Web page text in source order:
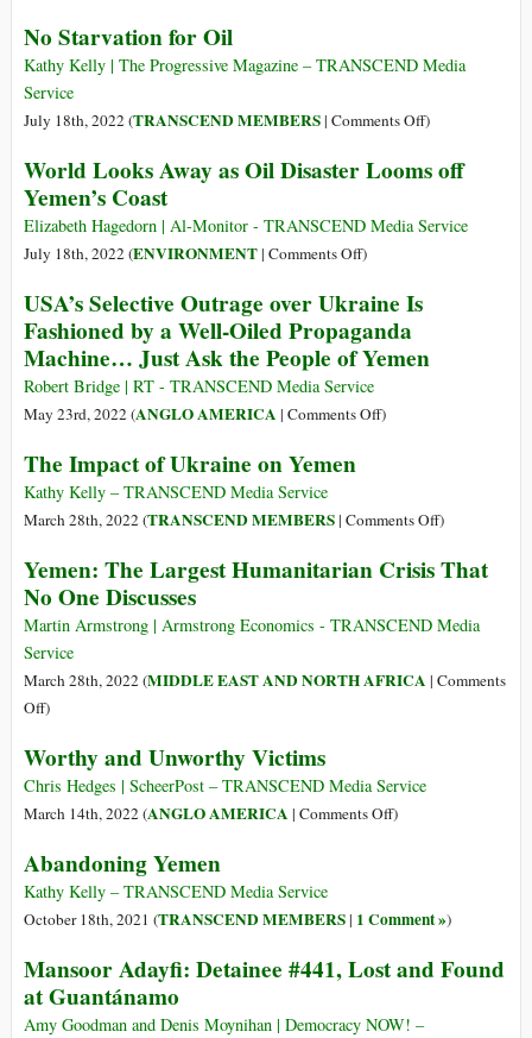
a
in
Civilian
Children
Starve
Death
Endless
War
No Starvation for Oil
Kathy Kelly | The Progressive Magazine – TRANSCEND Media
Service
July 18th, 2022 (TRANSCEND MEMBERS| Comments Offon
Starvation
Oil
)
World Looks Away as Oil Disaster Looms off
Yemen’s Coast
Elizabeth Hagedorn | Al-Monitor - TRANSCEND Media Service
July 18th, 2022 (ENVIRONMENT| Comments Offon
Looks
Away
as
Oil
Disaster
)
USA’s Selective Outrage over Ukraine Is
Fashioned by a Well-Oiled Propaganda
Machine… Just Ask the People of Yemen
Robert Bridge | RT - TRANSCEND Media Service
May 23rd, 2022 (ANGLO AMERICA | Comments Offon
over
Is
by
Well-
Just
Ask
)
The Impact of Ukraine on Yemen
Kathy Kelly – TRANSCEND Media Service
March 28th, 2022 (TRANSCEND MEMBERS| Comments Offon
Impact
Ukraine
Yemen
)
Yemen: The Largest Humanitarian Crisis That
No One Discusses
Martin Armstrong | Armstrong Economics - TRANSCEND Media
Service
March 28th, 2022 (MIDDLE EAST AND NORTH AFRICA | Comments
Offon
The
Largest
Humanitarian
That
No
One
)
Worthy and Unworthy Victims
Chris Hedges | ScheerPost – TRANSCEND Media Service
March 14th, 2022 (ANGLO AMERICA | Comments Offon
Victims
)
Abandoning Yemen
Kathy Kelly – TRANSCEND Media Service
October 18th, 2021 (TRANSCEND MEMBERS| 1 Comment »)
Mansoor Adayfi: Detainee #441, Lost and Found
at Guantánamo
Amy Goodman and Denis Moynihan | Democracy NOW! –